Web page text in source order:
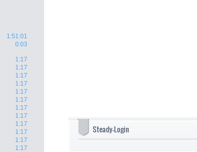
1:51:01
0:03
1:17
1:17
1:17
1:17
1:17
1:17
1:17
1:17
1:17
1:17
1:17
1:17
Steady-Login